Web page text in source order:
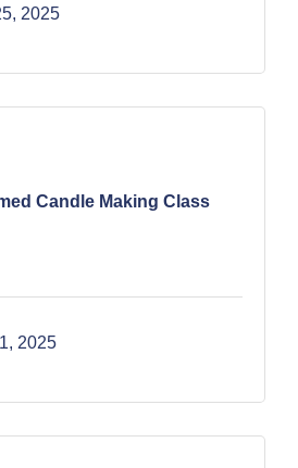
2025
Candle Making Class
2025